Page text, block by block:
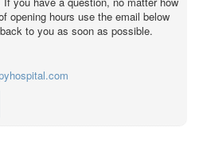
opening hours use the email below
to you as soon as possible.